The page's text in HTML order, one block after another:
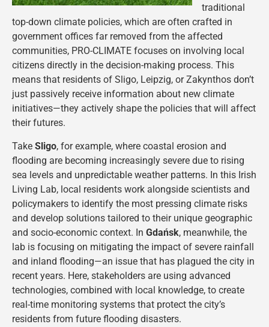
traditional
top-down climate policies, which are often crafted in
government offices far removed from the affected
communities, PRO-CLIMATE focuses on involving local
citizens directly in the decision-making process. This
means that residents of Sligo, Leipzig, or Zakynthos don’t
just passively receive information about new climate
initiatives—they actively shape the policies that will affect
their futures.
Take Sligo, for example, where coastal erosion and
flooding are becoming increasingly severe due to rising
sea levels and unpredictable weather patterns. In this Irish
Living Lab, local residents work alongside scientists and
policymakers to identify the most pressing climate risks
and develop solutions tailored to their unique geographic
and socio-economic context. In Gdańsk, meanwhile, the
lab is focusing on mitigating the impact of severe rainfall
and inland flooding—an issue that has plagued the city in
recent years. Here, stakeholders are using advanced
technologies, combined with local knowledge, to create
real-time monitoring systems that protect the city’s
residents from future flooding disasters.